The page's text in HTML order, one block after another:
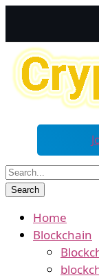
Home
Blockchain